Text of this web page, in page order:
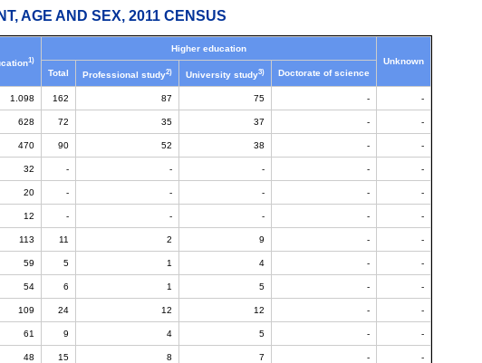
AGE AND SEX, 2011 CENSUS
1)
Higher education
Unknown
Total
Professional study2) University study3) Doctorate of science
1.098 162 87 75 - -
628 72 35 37 - -
470 90 52 38 - -
32 - - - - -
20 - - - - -
12 - - - - -
113 11 2 9 - -
59 5 1 4 - -
54 6 1 5 - -
109 24 12 12 - -
61 9 4 5 - -
48 15 8 7 - -